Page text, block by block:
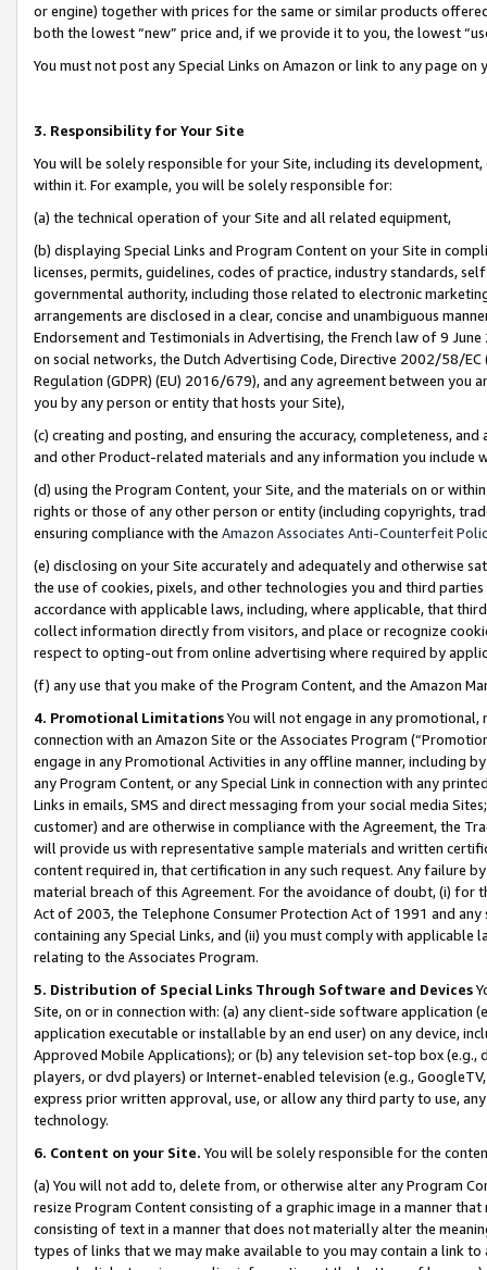
or engine) together with prices for the same or similar products
both the lowest “new” price and, if we provide it to you, the lowest
You must not post any Special Links on Amazon or link to any page
3. Responsibility for Your Site
You will be solely responsible for your Site, including its
within it. For example, you will be solely responsible for:
(a) the technical operation of your Site and all related equipment,
(b) displaying Special Links and Program Content on your Site in
licenses, permits, guidelines, codes of practice, industry standards,
governmental authority, including those related to electronic
arrangements are disclosed in a clear, concise and unambiguous
Endorsement and Testimonials in Advertising, the French law of 9
on social networks, the Dutch Advertising Code, Directive 2002/58/
Regulation (GDPR) (EU) 2016/679), and any agreement between
you by any person or entity that hosts your Site),
(c) creating and posting, and ensuring the accuracy, completeness,
and other Product-related materials and any information you include
(d) using the Program Content, your Site, and the materials on or
rights or those of any other person or entity (including copyrights,
ensuring compliance with the Amazon Associates Anti-Counterfeit
(e) disclosing on your Site accurately and adequately and otherwise
the use of cookies, pixels, and other technologies you and third
accordance with applicable laws, including, where applicable, that
collect information directly from visitors, and place or recognize
respect to opting-out from online advertising where required by
(f) any use that you make of the Program Content, and the Amazon
4. Promotional LimitationsYou will not engage in any
connection with an Amazon Site or the Associates Program
engage in any Promotional Activities in any offline manner, including
any Program Content, or any Special Link in connection with any
Links in emails, SMS and direct messaging from your social media
customer) and are otherwise in compliance with the Agreement, the
will provide us with representative sample materials and written
content required in, that certification in any such request. Any failure
material breach of this Agreement. For the avoidance of doubt, (i) for
Act of 2003, the Telephone Consumer Protection Act of 1991 and
containing any Special Links, and (ii) you must comply with
relating to the Associates Program.
5. Distribution of Special Links Through Software and Devices
Site, on or in connection with: (a) any client-side software application
application executable or installable by an end user) on any device,
Approved Mobile Applications); or (b) any television set-top box
players, or dvd players) or Internet-enabled television (e.g.,
express prior written approval, use, or allow any third party to use,
technology.
6. Content on your Site. You will be solely responsible for the
(a) You will not add to, delete from, or otherwise alter any Program
resize Program Content consisting of a graphic image in a manner
consisting of text in a manner that does not materially alter the
types of links that we may make available to you may contain a link